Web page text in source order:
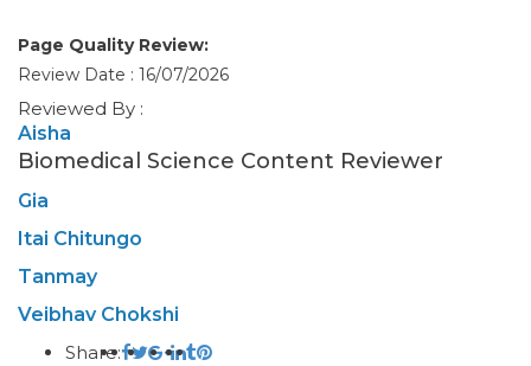
Page Quality Review:
Review Date : 16/07/2026
Reviewed By :
Aisha
Biomedical Science Content Reviewer
Gia
Itai Chitungo
Tanmay
Veibhav Chokshi
Share: